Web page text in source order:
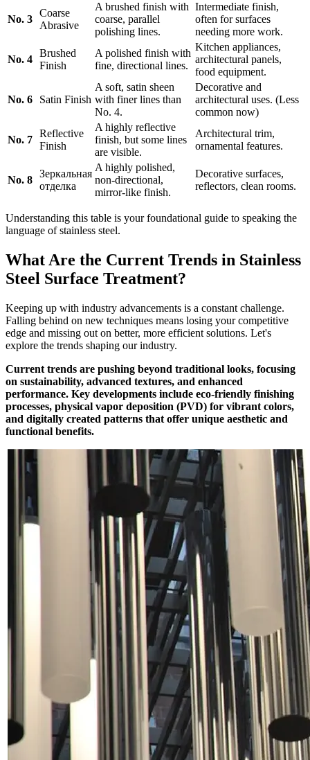
No. 3
Coarse
Abrasive
A brushed finish with
coarse, parallel
polishing lines.
Intermediate finish,
often for surfaces
needing more work.
No. 4
Brushed
Finish
A polished finish with
fine, directional lines.
Kitchen appliances,
architectural panels,
food equipment.
No. 6 Satin Finish
A soft, satin sheen
with finer lines than
No. 4.
Decorative and
architectural uses. (Less
common now)
No. 7
Reflective
Finish
A highly reflective
finish, but some lines
are visible.
Architectural trim,
ornamental features.
No. 8
Зеркальная
отделка
A highly polished,
non-directional,
mirror-like finish.
Decorative surfaces,
reflectors, clean rooms.
Understanding this table is your foundational guide to speaking the
language of stainless steel.
What Are the Current Trends in Stainless
Steel Surface Treatment?
Keeping up with industry advancements is a constant challenge.
Falling behind on new techniques means losing your competitive
edge and missing out on better, more efficient solutions. Let's
explore the trends shaping our industry.
Current trends are pushing beyond traditional looks, focusing
on sustainability, advanced textures, and enhanced
performance. Key developments include eco-friendly finishing
processes, physical vapor deposition (PVD) for vibrant colors,
and digitally created patterns that offer unique aesthetic and
functional benefits.